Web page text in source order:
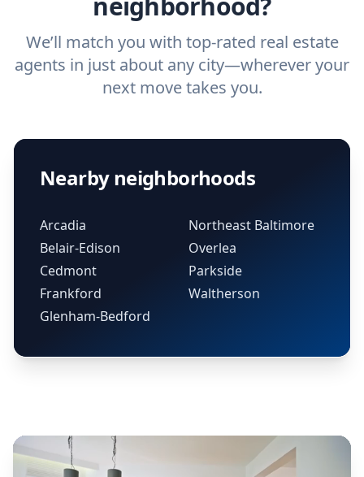
We’ll match you with top-rated real estate
agents in just about any city—wherever your
next move takes you.
Nearby neighborhoods
Arcadia
Belair-Edison
Cedmont
Frankford
Glenham-Bedford
Northeast Baltimore
Overlea
Parkside
Waltherson